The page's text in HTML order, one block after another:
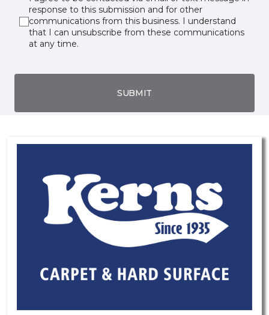
response to this submission and for other
communications from this business. I understand
that I can unsubscribe from these communications
at any time.
SUBMIT